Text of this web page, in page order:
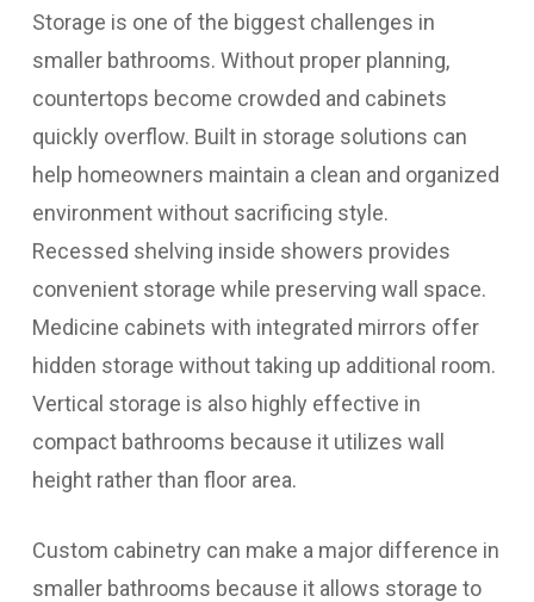
Storage is one of the biggest challenges in
smaller bathrooms. Without proper planning,
countertops become crowded and cabinets
quickly overflow. Built in storage solutions can
help homeowners maintain a clean and organized
environment without sacrificing style.
Recessed shelving inside showers provides
convenient storage while preserving wall space.
Medicine cabinets with integrated mirrors offer
hidden storage without taking up additional room.
Vertical storage is also highly effective in
compact bathrooms because it utilizes wall
height rather than floor area.
Custom cabinetry can make a major difference in
smaller bathrooms because it allows storage to